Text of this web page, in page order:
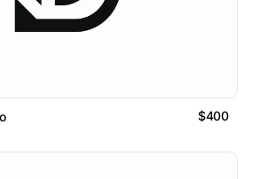
$400